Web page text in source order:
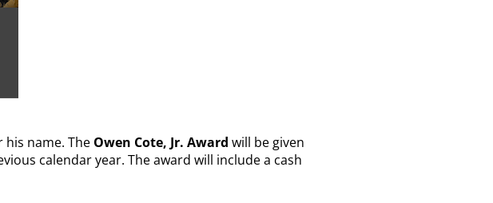
his name. The Owen Cote, Jr. Award will be given
calendar year. The award will include a cash